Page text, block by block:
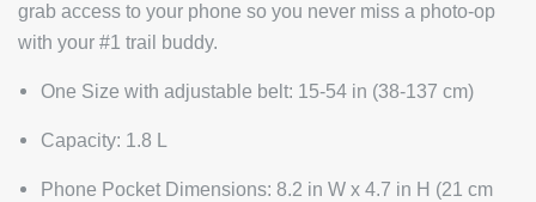
grab access to your phone so you never miss a photo-op
with your #1 trail buddy.
One Size with adjustable belt: 15-54 in (38-137 cm)
Capacity: 1.8 L
Phone Pocket Dimensions: 8.2 in W x 4.7 in H (21 cm